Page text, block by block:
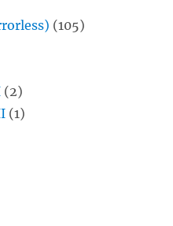
(105)
(2)
(1)